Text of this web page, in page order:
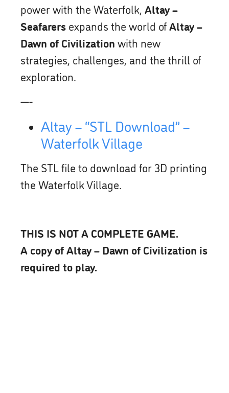
power with the Waterfolk, Altay –
Seafarers expands the world ofAltay –
Dawn of Civilization with new
strategies, challenges, and the thrill of
exploration.
—-
Altay – “STL Download” –
Waterfolk Village
The STL file to download for 3D printing
the Waterfolk Village.
THIS IS NOT A COMPLETE GAME.
A copy of Altay – Dawn of Civilization is
required to play.